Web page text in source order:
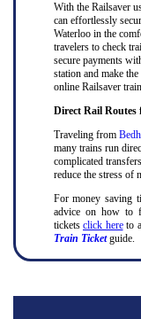
With the Railsaver
can effortlessly
Waterloo in the
travelers to check
secure payments
station and make
online Railsaver
Direct Rail
Traveling from
many trains run
complicated
reduce the stress of
For money saving
advice on how to
tickets click hereto
Train Ticketguide.